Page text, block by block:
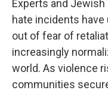
Experts and
hate incidents
out of fear of
increasingly
world. As violence
communities